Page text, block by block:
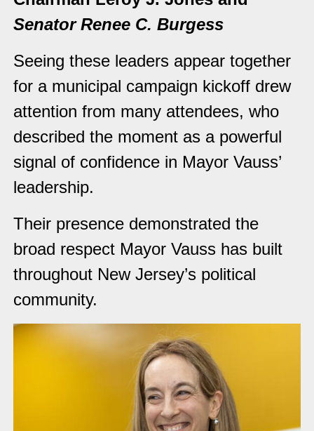
Senator Renee C. Burgess
Seeing these leaders appear together
for a municipal campaign kickoff drew
attention from many attendees, who
described the moment as a powerful
signal of confidence in Mayor Vauss’
leadership.
Their presence demonstrated the
broad respect Mayor Vauss has built
throughout New Jersey’s political
community.